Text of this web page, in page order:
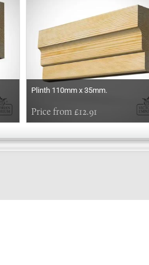
Plinth 110mm x 35mm.
Price from £12.91